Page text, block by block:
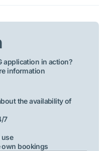
application in action?
information
the availability of
7
own bookings